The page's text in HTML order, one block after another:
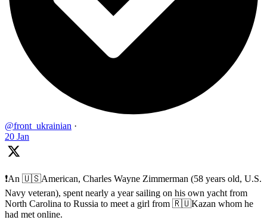
@front_ukrainian ·
20 Jan
❗️An 🇺🇸American, Charles Wayne Zimmerman (58 years old, U.S.
Navy veteran), spent nearly a year sailing on his own yacht from
North Carolina to Russia to meet a girl from 🇷🇺Kazan whom he
had met online.